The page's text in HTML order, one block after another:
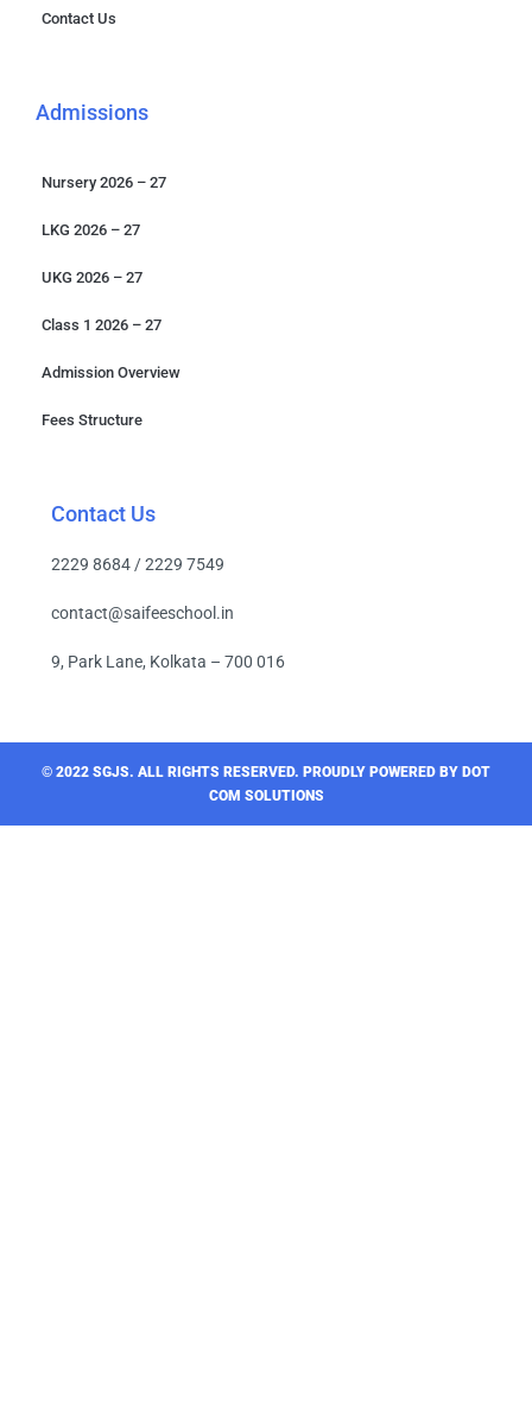
Contact Us
Admissions
Nursery 2026 – 27
LKG 2026 – 27
UKG 2026 – 27
Class 1 2026 – 27
Admission Overview
Fees Structure
Contact Us
2229 8684 / 2229 7549
contact@saifeeschool.in
9, Park Lane, Kolkata – 700 016
© 2022 SGJS. ALL RIGHTS RESERVED​. PROUDLY POWERED BY DOT
COM SOLUTIONS